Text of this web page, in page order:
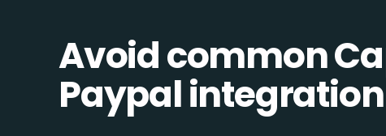
Avoid common
Paypal